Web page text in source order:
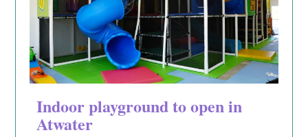
Indoor playground to open in
Atwater